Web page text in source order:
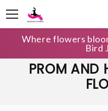
Where flowers
Bird
PROM AND